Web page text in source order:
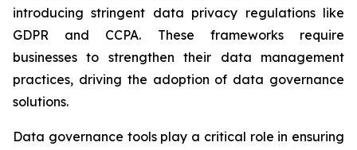
introducing stringent data privacy regulations like
GDPR and CCPA. These frameworks require
businesses to strengthen their data management
practices, driving the adoption of data governance
solutions.
Data governance tools play a critical role in ensuring